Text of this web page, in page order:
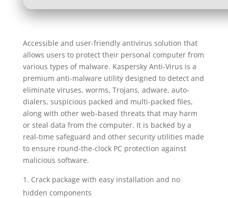
Accessible and user-friendly antivirus solution that
allows users to protect their personal computer from
various types of malware. Kaspersky Anti-Virus is a
premium anti-malware utility designed to detect and
eliminate viruses, worms, Trojans, adware, auto-
dialers, suspicious packed and multi-packed files,
along with other web-based threats that may harm
or steal data from the computer. It is backed by a
real-time safeguard and other security utilities made
to ensure round-the-clock PC protection against
malicious software.
Crack package with easy installation and no
hidden components